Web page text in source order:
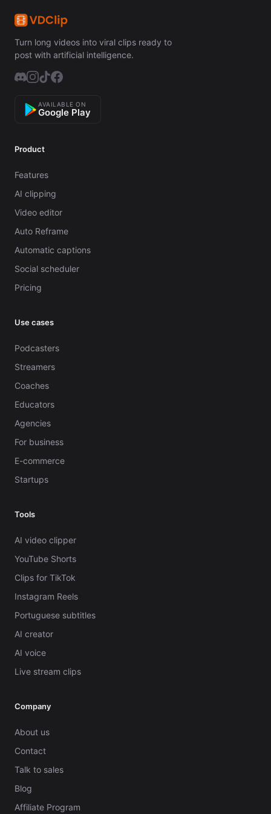
Turn long videos into viral clips ready to
post with artificial intelligence.
AVAILABLE ON
Google Play
Product
Features
AI clipping
Video editor
Auto Reframe
Automatic captions
Social scheduler
Pricing
Use cases
Podcasters
Streamers
Coaches
Educators
Agencies
For business
E-commerce
Startups
Tools
AI video clipper
YouTube Shorts
Clips for TikTok
Instagram Reels
Portuguese subtitles
AI creator
AI voice
Live stream clips
Company
About us
Contact
Talk to sales
Blog
Affiliate Program